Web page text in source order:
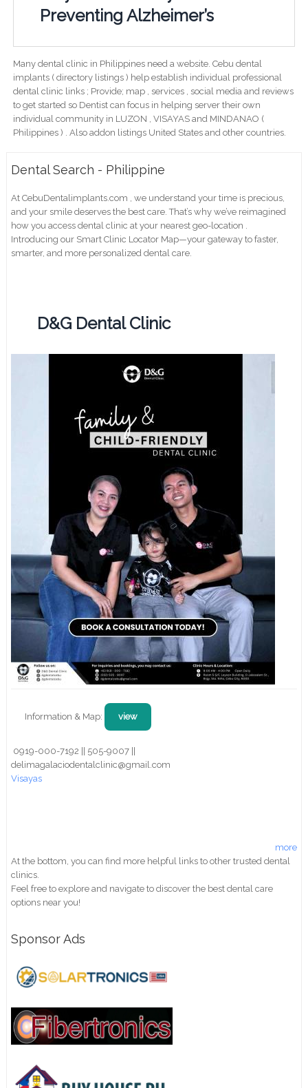
Preventing Alzheimer’s
Many dental clinic in Philippines need a website. Cebu dental
implants ( directory listings ) help establish individual professional
dental clinic links ; Provide; map , services , social media and reviews
to get started so Dentist can focus in helping server their own
individual community in LUZON , VISAYAS and MINDANAO (
Philippines ) . Also addon listings United States and other countries.
Dental Search - Philippine
At CebuDentalimplants.com , we understand your time is precious,
and your smile deserves the best care. That’s why we’ve reimagined
how you access dental clinic at your nearest geo-location .
Introducing our Smart Clinic Locator Map—your gateway to faster,
smarter, and more personalized dental care.
D&G Dental Clinic
Information & Map: view
0919-000-7192 || 505-9007 ||
delimagalaciodentalclinic@gmail.com
Visayas
more
At the bottom, you can find more helpful links to other trusted dental
clinics.
Feel free to explore and navigate to discover the best dental care
options near you!
Sponsor Ads